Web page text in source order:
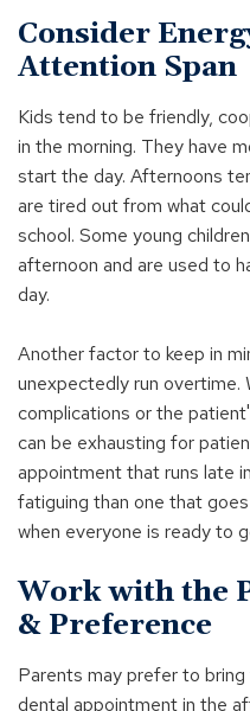
Consider
Attention Span
Kids tend to be friendly,
in the morning. They have
start the day. Afternoons
are tired out from what
school. Some young
afternoon and are used to
day.
Another factor to keep in
unexpectedly run overtime.
complications or the
can be exhausting for
appointment that runs late
fatiguing than one that
when everyone is ready to
Work with the
& Preference
Parents may prefer to
dental appointment in the